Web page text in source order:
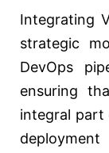
Integrating
strategic
DevOps
ensuring
integral part